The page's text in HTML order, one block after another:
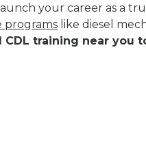
your career as a
programs like diesel
training near you